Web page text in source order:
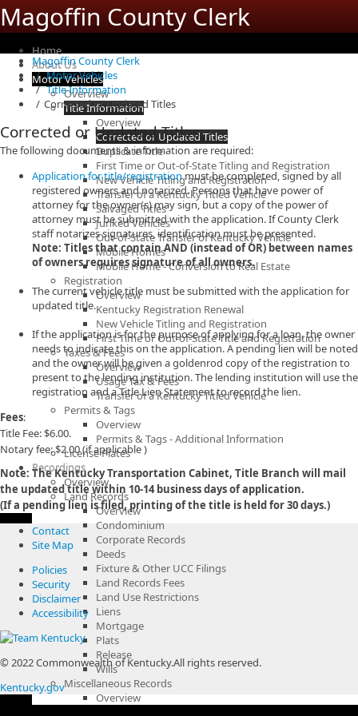
Magoffin County Clerk
Home
About Us
Motor Vehicles
Overview
Title Information
Overview
Corrected or Updated Titles
Duplicate Title
First Time or Out-of-State Titling and Registration
New Vehicle Titling and Registration
Transfer of a Kentucky Titled Vehicle
Salvaged Titles
Junked Vehicles
Out-of-State Transfer of Kentucky Vehicle
Mobile Homes
Mobile Home - Conversion to Real Estate
Registration
Overview
Kentucky Registration Renewal
New Vehicle Titling and Registration
First Time or Out-of-State Title and Registration
Taxes & Fees
Overview
Usage Tax & Fees
Transfer of a Kentucky Titled Vehicle
Permits & Tags
Overview
Permits & Tags - Additional Information
License Plates
Recordings
Overview
Land Records
Overview
Condominium
Corporate Records
Deeds
Fixture & Other UCC Filings
Land Records Fees
Land Use Restrictions
Liens
Mortgage
Plats
Release
Wills
Miscellaneous Records
Overview
Magoffin County Clerk
Motor Vehicles
Title Information
Corrected or Updated Titles
Corrected or Updated Titles
The following documents & information are required:
Application for title/registrationmust be completed, signed by all
registered owners and notarized. Persons that have power of
attorney for the owner(s) may sign, but a copy of the power of
attorney must be submitted with the application. If County Clerk
staff notarizes signatures, identification must be presented.
Note: Titles that contain AND (instead of OR) between names
of owners requires signature of all owners.
The current vehicle title must be submitted with the application for
updated title.
If the application is for the purpose of applying for a loan, the owner
needs to indicate this on the application. A pending lien will be noted
and the owner will be given a goldenrod copy of the registration to
present to the lending institution. The lending institution will use the
registration and a Title Lien Statement to record the lien.
Fees:
Title Fee: $6.00.
Notary fee: $2.00 (if applicable )
Note: The Kentucky Transportation Cabinet, Title Branch will mail
the updated title within 10-14 business days of application.
(If a pending lien is filed, printing of the title is held for 30 days.)
Contact
Site Map
Policies
Security
Disclaimer
Accessibility
© 2022 Commonwealth of Kentucky.All rights reserved.
Kentucky.gov